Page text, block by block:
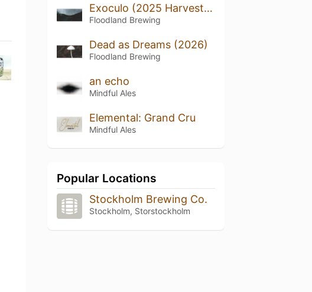
Exoculo (2025 Harvest, Bottled 2026)
Floodland Brewing
Dead as Dreams (2026)
Floodland Brewing
an echo
Mindful Ales
Elemental: Grand Cru
Mindful Ales
Popular Locations
Stockholm Brewing Co.
Stockholm, Storstockholm